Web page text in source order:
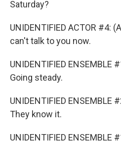
Saturday?
UNIDENTIFIED ACTOR #4:
can't talk to you now.
UNIDENTIFIED ENSEMBLE
Going steady.
UNIDENTIFIED ENSEMBLE
They know it.
UNIDENTIFIED ENSEMBLE